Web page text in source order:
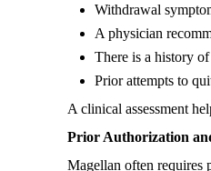
Withdrawal
A physician
There is a history
Prior attempts to
A clinical assessment
Prior Authorization
Magellan often requires